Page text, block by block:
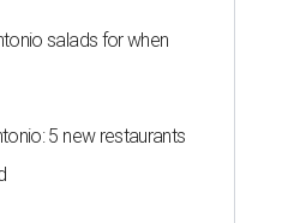
salads for when
5 new restaurants